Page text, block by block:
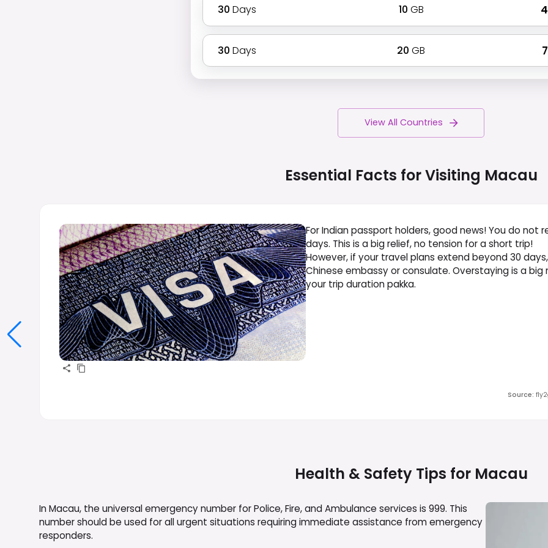
30 Days 10 GB
30 Days 20 GB
View All Countries
Essential Facts for Visiting Macau
For Indian passport holders, good news! You do
days. This is a big relief, no tension for a short trip!
However, if your travel plans extend beyond 30
Chinese embassy or consulate. Overstaying is a
your trip duration pakka.
Source:
Health & Safety Tips for Macau
In Macau, the universal emergency number for Police, Fire, and Ambulance services is 999. This
number should be used for all urgent situations requiring immediate assistance from emergency
responders.